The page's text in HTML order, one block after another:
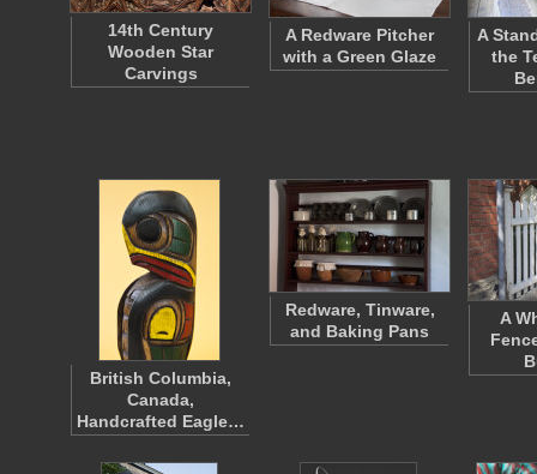
14th Century
Wooden Star
Carvings
A Redware Pitcher
with a Green Glaze
A
the
British Columbia,
Canada,
Handcrafted Eagle…
Redware, Tinware,
and Baking Pans
A